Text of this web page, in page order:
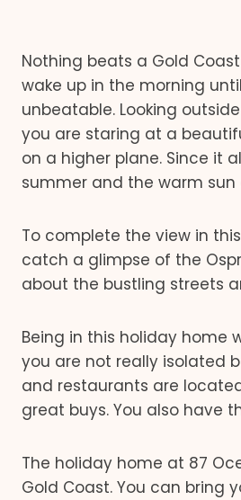
Nothing beats a Gold
wake up in the morning
unbeatable. Looking
you are staring at a
on a higher plane. Since it
summer and the warm sun
To complete the view in
catch a glimpse of the
about the bustling streets
Being in this holiday home
you are not really isolated
and restaurants are
great buys. You also have
The holiday home at 87
Gold Coast. You can bring